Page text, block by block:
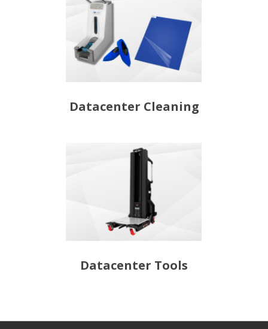
Datacenter Cleaning
Datacenter Tools